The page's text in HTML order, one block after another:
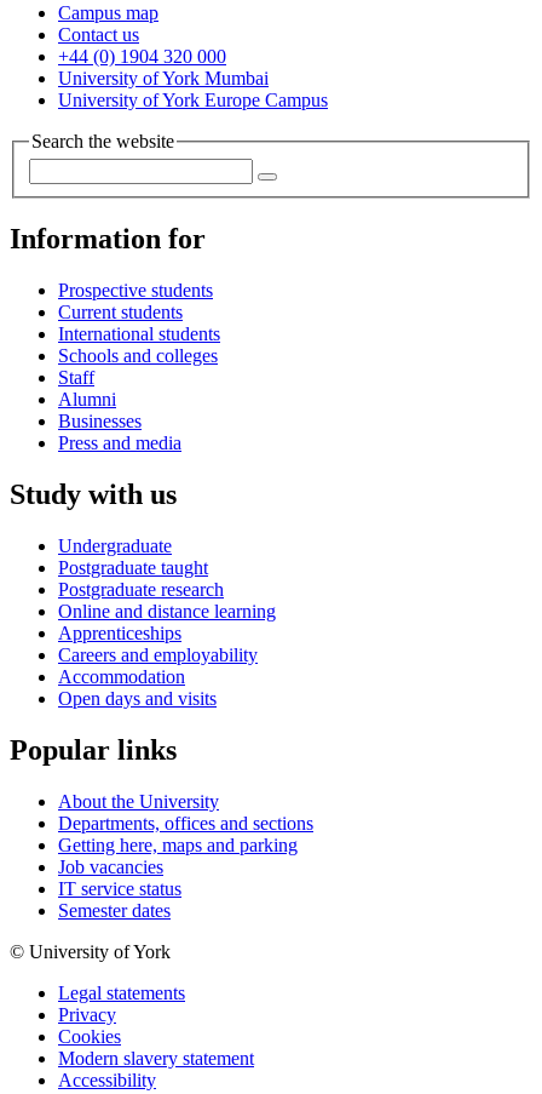
Campus map
Contact us
+44 (0) 1904 320 000
University of York Mumbai
University of York Europe Campus
Search the website
Information for
Prospective students
Current students
International students
Schools and colleges
Staff
Alumni
Businesses
Press and media
Study with us
Undergraduate
Postgraduate taught
Postgraduate research
Online and distance learning
Apprenticeships
Careers and employability
Accommodation
Open days and visits
Popular links
About the University
Departments, offices and sections
Getting here, maps and parking
Job vacancies
IT service status
Semester dates
© University of York
Legal statements
Privacy
Cookies
Modern slavery statement
Accessibility